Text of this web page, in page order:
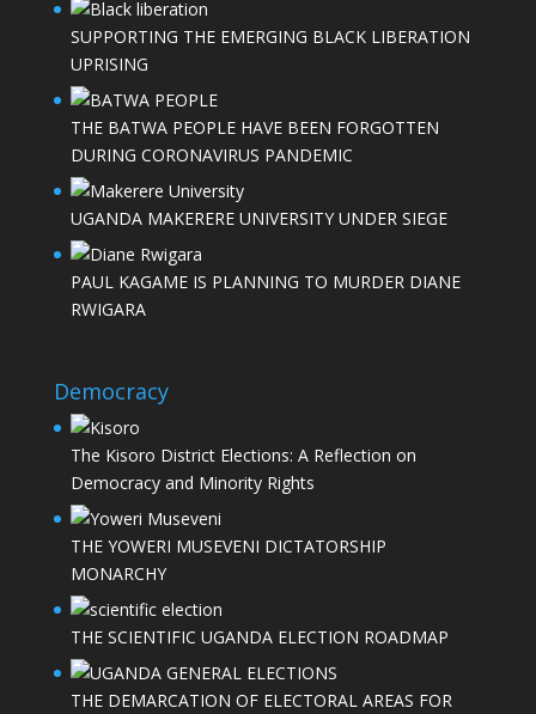
SUPPORTING THE EMERGING BLACK LIBERATION
UPRISING
THE BATWA PEOPLE HAVE BEEN FORGOTTEN
DURING CORONAVIRUS PANDEMIC
UGANDA MAKERERE UNIVERSITY UNDER SIEGE
PAUL KAGAME IS PLANNING TO MURDER DIANE
RWIGARA
Democracy
The Kisoro District Elections: A Reflection on
Democracy and Minority Rights
THE YOWERI MUSEVENI DICTATORSHIP
MONARCHY
THE SCIENTIFIC UGANDA ELECTION ROADMAP
THE DEMARCATION OF ELECTORAL AREAS FOR